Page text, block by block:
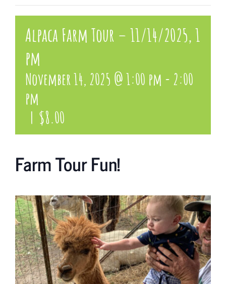
Alpaca Farm Tour – 11/14/2025, 1
pm
November 14, 2025 @ 1:00 pm - 2:00
pm
| $8.00
Farm Tour Fun!